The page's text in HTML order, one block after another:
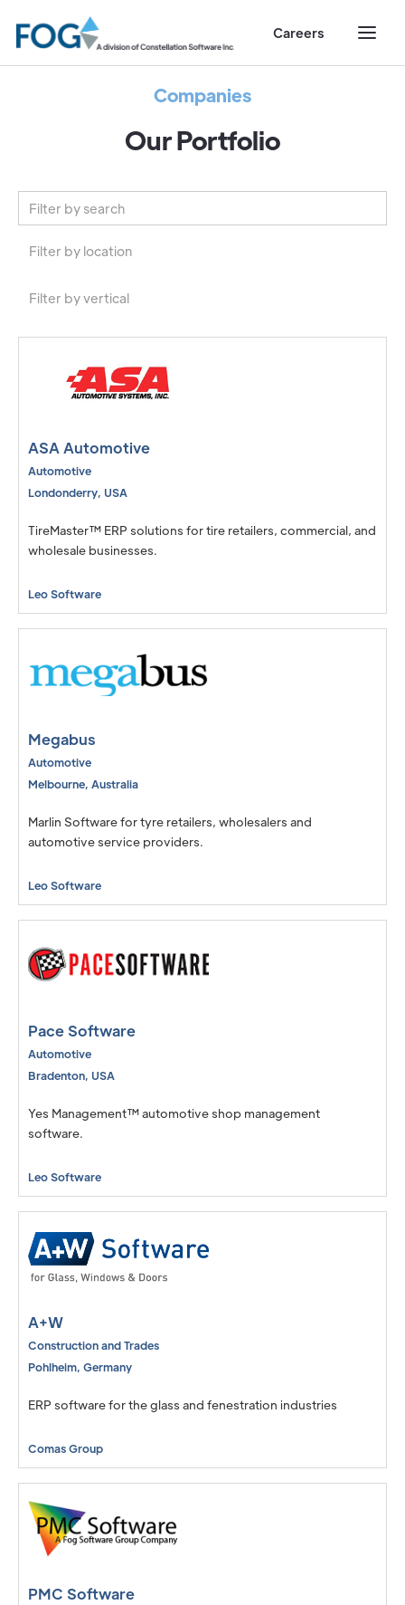
Careers
Companies
Our Portfolio
Filter by location
Australia
Filter by vertical
Automotive
Construction and Trades
Engineering, Simulation, & Design
Government & Public Sector
IT and Software Development
Retail, Textiles, and Apparel
Testing, Inspection, & Laboratories
ASA Automotive
Automotive
Londonderry, USA
TireMaster™ ERP solutions for tire retailers, commercial, and
wholesale businesses.
Leo Software
Megabus
Automotive
Melbourne, Australia
Marlin Software for tyre retailers, wholesalers and
automotive service providers.
Leo Software
Pace Software
Automotive
Bradenton, USA
Yes Management™ automotive shop management
software.
Leo Software
A+W
Construction and Trades
Pohlheim, Germany
ERP software for the glass and fenestration industries
Comas Group
PMC Software